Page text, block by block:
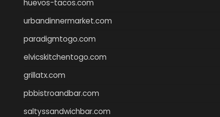
huevos-tacos.com
urbandinnermarket.com
paradigmtogo.com
elvicskitchentogo.com
grillatx.com
pbbistroandbar.com
saltyssandwichbar.com